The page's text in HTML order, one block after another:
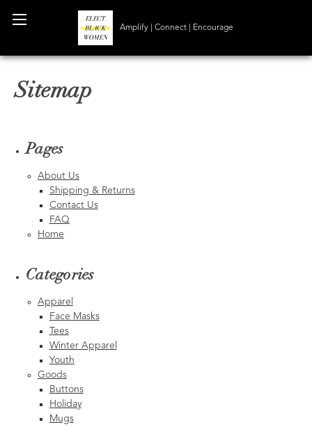
Amplify | Connect | Encourage
Sitemap
Pages
About Us
Shipping & Returns
Contact Us
FAQ
Home
Categories
Apparel
Face Masks
Tees
Winter Apparel
Youth
Goods
Buttons
Holiday
Mugs